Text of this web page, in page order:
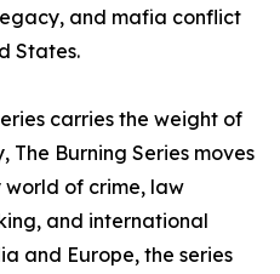
and mafia conflict
States.
carries the weight of
The Burning Series moves
of crime, law
and international
and Europe, the series